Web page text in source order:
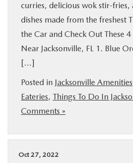
curries, delicious wok stir-fries,
dishes made from the freshest
the Car and Check Out These 4
Near Jacksonville, FL 1. Blue
[…]
Posted in Jacksonville Amenities
Eateries, Things To Do In
Comments »
Oct 27, 2022